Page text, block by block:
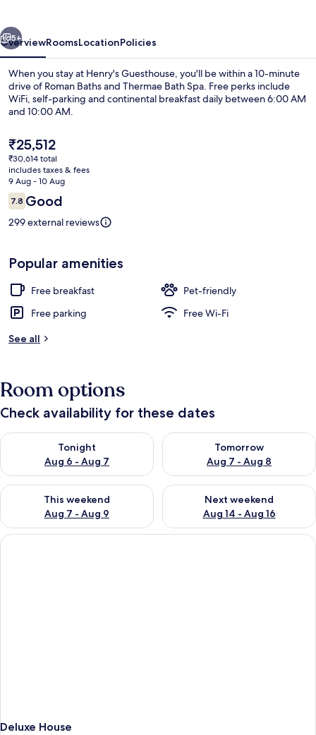
5+
OverviewRoomsLocationPolicies
When you stay at Henry's Guesthouse, you'll be within a 10-minute
drive of Roman Baths and Thermae Bath Spa. Free perks include
WiFi, self-parking and continental breakfast daily between 6:00 AM
and 10:00 AM.
The
current
price
is
₹25,512
₹25,512
₹30,614 total
includes taxes & fees
9 Aug - 10 Aug
Reviews
7.87.8 out of 10
Good
299 external reviews
Popular amenities
Free breakfast
Pet-friendly
Free parking
Free Wi-Fi
See all
Room options
Check availability for these dates
Tonight
Aug 6 - Aug 7
Check availability for tonight Aug 6 - Aug 7
Tomorrow
Aug 7 - Aug 8
Check availability for
This weekend
Aug 7 - Aug 9
Check availability for this weekend Aug 7 - Aug 9
Next weekend
Aug 14 - Aug 16
Check availability for next
Deluxe House